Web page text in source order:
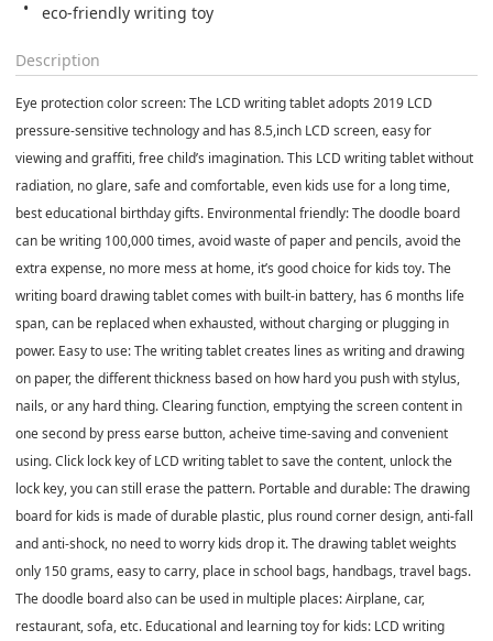
eco-friendly writing toy
Description
Eye protection color screen: The LCD writing tablet adopts 2019 LCD
pressure-sensitive technology and has 8.5,inch LCD screen, easy for
viewing and graffiti, free child’s imagination. This LCD writing tablet without
radiation, no glare, safe and comfortable, even kids use for a long time,
best educational birthday gifts. Environmental friendly: The doodle board
can be writing 100,000 times, avoid waste of paper and pencils, avoid the
extra expense, no more mess at home, it’s good choice for kids toy. The
writing board drawing tablet comes with built-in battery, has 6 months life
span, can be replaced when exhausted, without charging or plugging in
power. Easy to use: The writing tablet creates lines as writing and drawing
on paper, the different thickness based on how hard you push with stylus,
nails, or any hard thing. Clearing function, emptying the screen content in
one second by press earse button, acheive time-saving and convenient
using. Click lock key of LCD writing tablet to save the content, unlock the
lock key, you can still erase the pattern. Portable and durable: The drawing
board for kids is made of durable plastic, plus round corner design, anti-fall
and anti-shock, no need to worry kids drop it. The drawing tablet weights
only 150 grams, easy to carry, place in school bags, handbags, travel bags.
The doodle board also can be used in multiple places: Airplane, car,
restaurant, sofa, etc. Educational and learning toy for kids: LCD writing